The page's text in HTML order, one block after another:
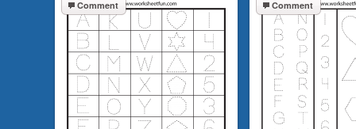
Comment Comment